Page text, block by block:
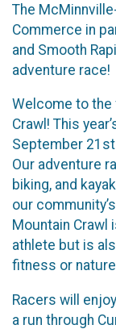
The
Commerce in
and Smooth
adventure race!
Welcome to the
Crawl! This
September
Our adventure
biking, and
our
Mountain
athlete but is
fitness or
Racers will
a run through